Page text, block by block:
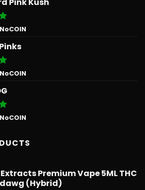
Premium Vape 5ML THC
(Hybrid)